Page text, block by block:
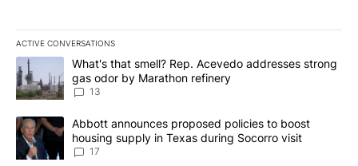
ACTIVE CONVERSATIONS
The following is a list of the most commented articles in the last
A trending article titled "What's that smell? Rep. Acevedo
What's that smell? Rep. Acevedo addresses strong
gas odor by Marathon refinery
13
A trending article titled "Abbott announces proposed policies to
Abbott announces proposed policies to boost
housing supply in Texas during Socorro visit
17